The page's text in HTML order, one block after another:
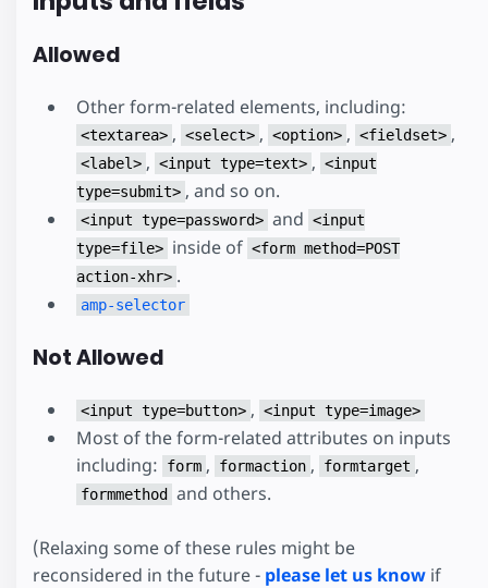
Allowed
Other form-related elements, including:
<textarea> , <select> , <option> , <fieldset> ,
<label> , <input type=text> , <input
type=submit> , and so on.
<input type=password> and <input
type=file> inside of <form method=POST
action-xhr> .
amp-selector
Not Allowed
<input type=button> , <input type=image>
Most of the form-related attributes on inputs
including:
form , formaction , formtarget ,
formmethod and others.
(Relaxing some of these rules might be
reconsidered in the future - please let us know if